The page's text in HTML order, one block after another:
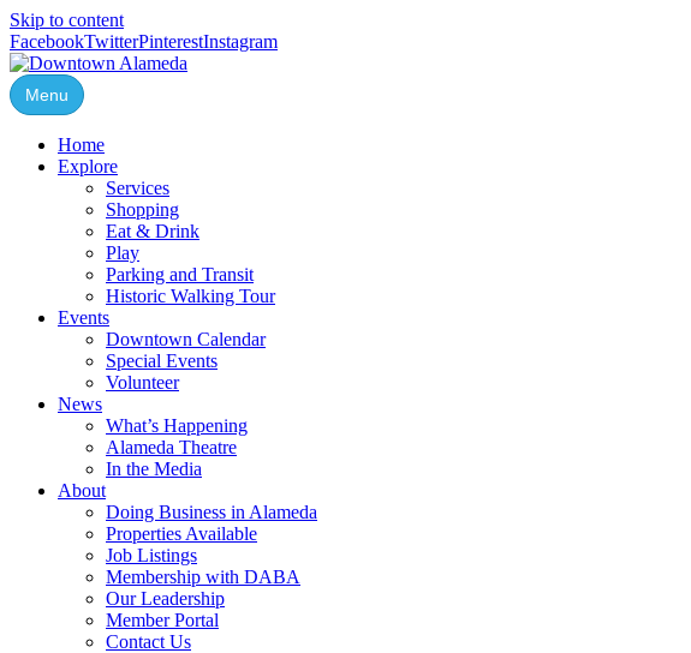
Skip to content
FacebookTwitterPinterestInstagram
Menu
Home
Explore
Services
Shopping
Eat & Drink
Play
Parking and Transit
Historic Walking Tour
Events
Downtown Calendar
Special Events
Volunteer
News
What’s Happening
Alameda Theatre
In the Media
About
Doing Business in Alameda
Properties Available
Job Listings
Membership with DABA
Our Leadership
Member Portal
Contact Us